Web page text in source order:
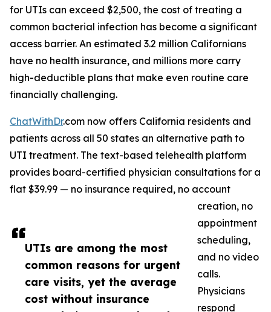
UTIs are among the most
common reasons for urgent
care visits, yet the average
cost without insurance
for UTIs can exceed $2,500, the cost of treating a
common bacterial infection has become a significant
access barrier. An estimated 3.2 million Californians
have no health insurance, and millions more carry
high-deductible plans that make even routine care
financially challenging.
ChatWithDr.com now offers California residents and
patients across all 50 states an alternative path to
UTI treatment. The text-based telehealth platform
provides board-certified physician consultations for a
flat $39.99 — no insurance required, no account
creation, no
appointment
scheduling,
and no video
calls.
Physicians
respond